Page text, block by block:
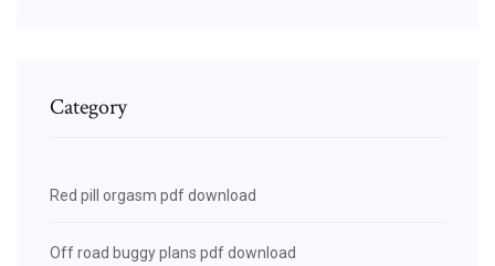
Category
Red pill orgasm pdf download
Off road buggy plans pdf download